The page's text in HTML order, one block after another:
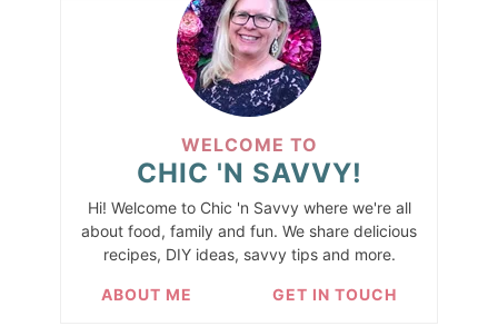
WELCOME TO
CHIC 'N SAVVY!
Hi! Welcome to Chic 'n Savvy where we're all
about food, family and fun. We share delicious
recipes, DIY ideas, savvy tips and more.
ABOUT ME GET IN TOUCH